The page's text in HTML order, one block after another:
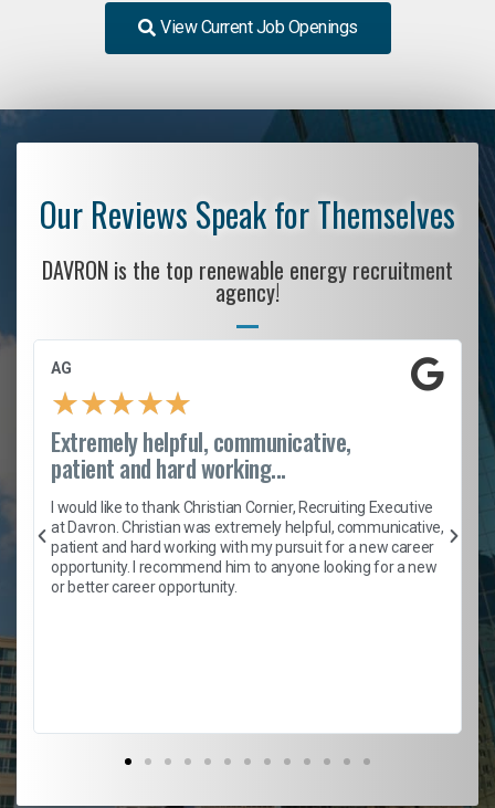
View Current Job Openings
Our Reviews Speak for Themselves
DAVRON is the top renewable energy recruitment
agency!
AG
★★★★★
Extremely helpful, communicative,
patient and hard working...
I would like to thank Christian Cornier, Recruiting Executive
at Davron. Christian was extremely helpful, communicative,
patient and hard working with my pursuit for a new career
opportunity. I recommend him to anyone looking for a new
or better career opportunity.